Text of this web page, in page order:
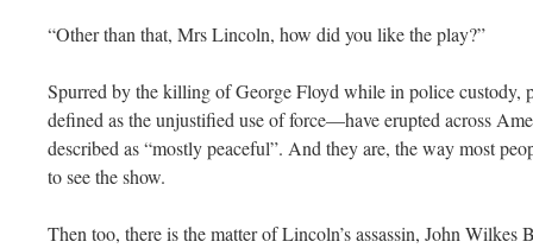
“Other than that, Mrs Lincoln, how did you like the play?”
Spurred by the killing of George Floyd while in police custody,
defined as the unjustified use of force—have erupted across
described as “mostly peaceful”. And they are, the way most
to see the show.
Then too, there is the matter of Lincoln’s assassin, John Wilkes